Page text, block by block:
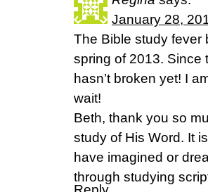
January 28,
The Bible study fever
spring of 2013. Since
hasn’t broken yet! I
wait!
Beth, thank you so
study of His Word. It
have imagined or
through studying